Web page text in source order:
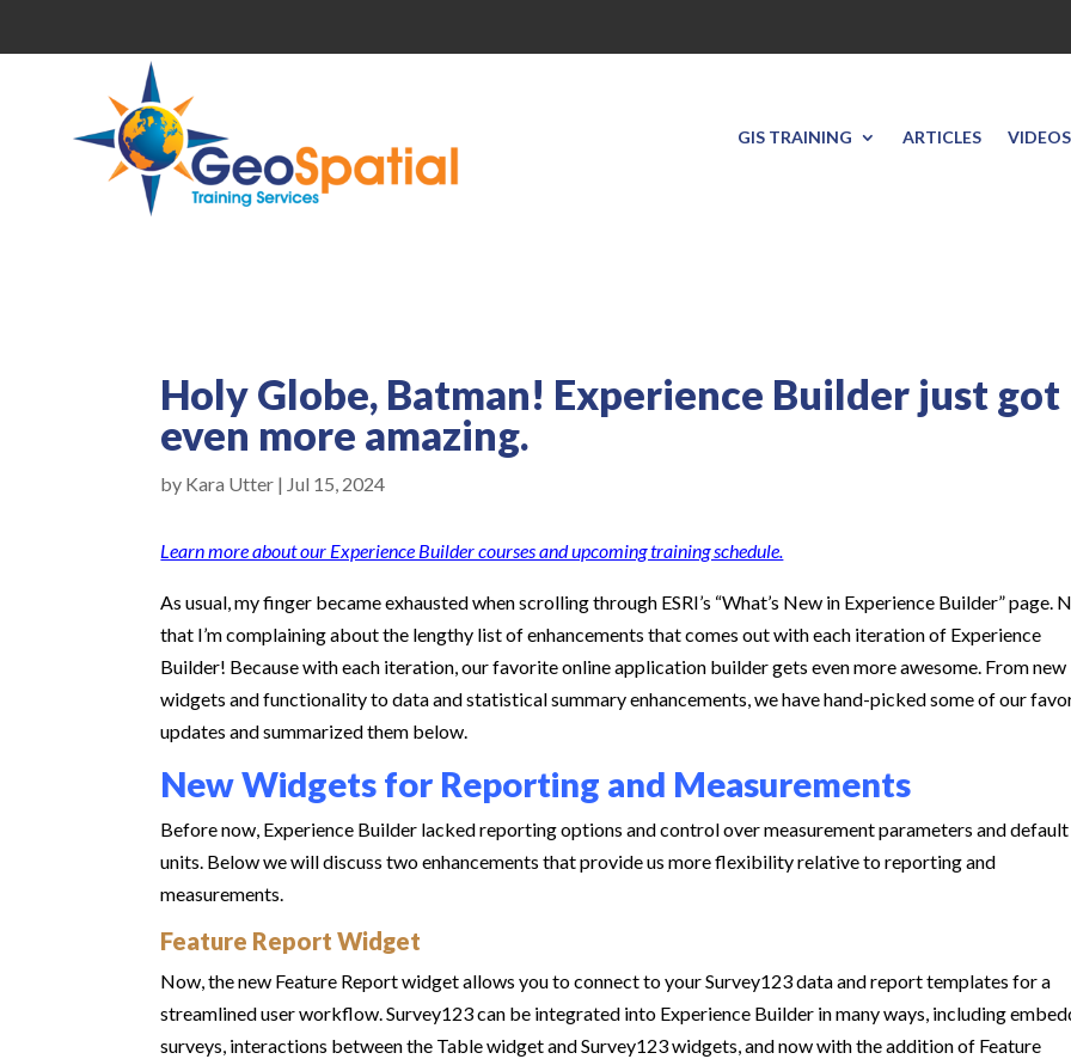
GIS TRAINING ARTICLES VIDEOS
Holy Globe, Batman! Experience Builder just got
even more amazing.
by Kara Utter | Jul 15, 2024
Learn more about our Experience Builder courses and upcoming training schedule.
As usual, my finger became exhausted when scrolling through ESRI’s “What’s New in Experience Builder” page.
that I’m complaining about the lengthy list of enhancements that comes out with each iteration of Experience
Builder! Because with each iteration, our favorite online application builder gets even more awesome. From new
widgets and functionality to data and statistical summary enhancements, we have hand-picked some of our
updates and summarized them below.
New Widgets for Reporting and Measurements
Before now, Experience Builder lacked reporting options and control over measurement parameters and default
units. Below we will discuss two enhancements that provide us more flexibility relative to reporting and
measurements.
Feature Report Widget
Now, the new Feature Report widget allows you to connect to your Survey123 data and report templates for a
streamlined user workflow. Survey123 can be integrated into Experience Builder in many ways, including
surveys, interactions between the Table widget and Survey123 widgets, and now with the addition of Feature